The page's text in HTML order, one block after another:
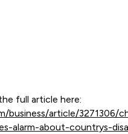
full article here:
business/article/3271306/
alarm-about-countrys-